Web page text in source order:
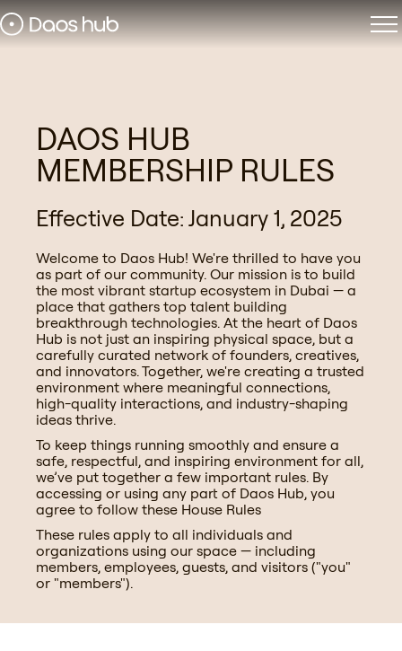
DAOS HUB
MEMBERSHIP RULES
Effective Date: January 1, 2025
Welcome to Daos Hub! We're thrilled to have you
as part of our community. Our mission is to build
the most vibrant startup ecosystem in Dubai — a
place that gathers top talent building
breakthrough technologies. At the heart of Daos
Hub is not just an inspiring physical space, but a
carefully curated network of founders, creatives,
and innovators. Together, we're creating a trusted
environment where meaningful connections,
high-quality interactions, and industry-shaping
ideas thrive.
To keep things running smoothly and ensure a
safe, respectful, and inspiring environment for all,
we’ve put together a few important rules. By
accessing or using any part of Daos Hub, you
agree to follow these House Rules
These rules apply to all individuals and
organizations using our space — including
members, employees, guests, and visitors ("you"
or "members").